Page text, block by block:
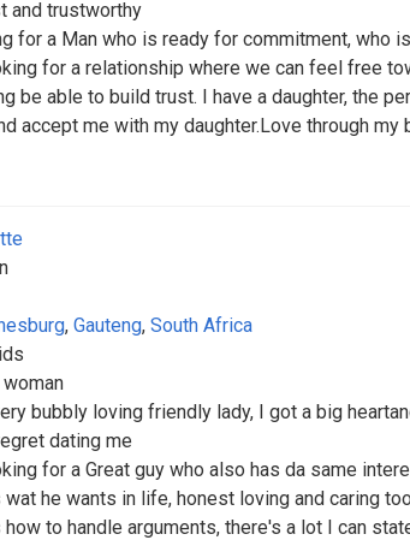
and trustworthy
for a Man who is ready for commitment, who
for a relationship where we can feel free
be able to build trust. I have a daughter, the
accept me with my daughter.Love through my
, Gauteng, South Africa
bubbly loving friendly lady, I got a big
dating me
for a Great guy who also has da same
he wants in life, honest loving and caring
to handle arguments, there's a lot I can